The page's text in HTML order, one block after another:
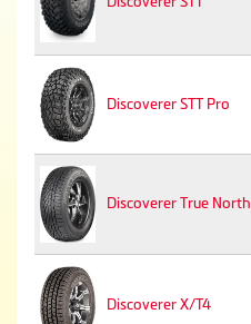
Discoverer STT Pro
Discoverer True North
Discoverer X/T4